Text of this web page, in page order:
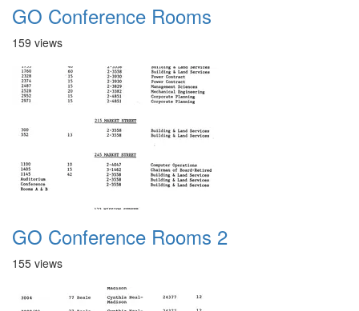
GO Conference Rooms
159 views
GO Conference Rooms 2
155 views